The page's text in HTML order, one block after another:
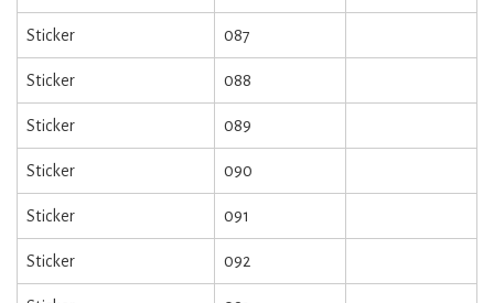
Sticker 087
Sticker 088
Sticker 089
Sticker 090
Sticker 091
Sticker 092